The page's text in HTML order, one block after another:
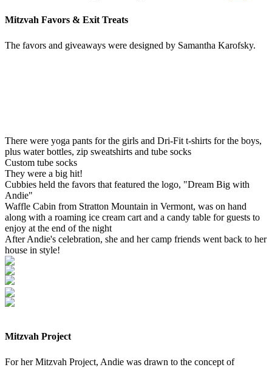
Mitzvah Favors & Exit Treats
The favors and giveaways were designed by Samantha Karofsky.
There were yoga pants for the girls and Dri-Fit t-shirts for the boys,
plus water bottles, zip sweatshirts and tube socks
Custom tube socks
They were a big hit!
Cubbies held the favors that featured the logo, "Dream Big with
Andie"
Waffle Cabin from Stratton Mountain in Vermont, was on hand
along with a roaming ice cream cart and a candy table for guests to
enjoy at the end of the night
After Andie's celebration, she and her camp friends went back to her
house in style!
Mitzvah Project
For her Mitzvah Project, Andie was drawn to the concept of